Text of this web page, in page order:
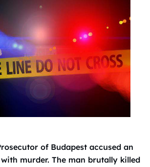
of Budapest accused an
murder. The man brutally killed